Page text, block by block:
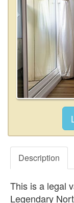
Description
This is a legal
Legendary